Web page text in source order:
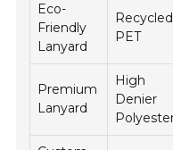
Eco-
Friendly
Lanyard
Recycled
PET
Premium
Lanyard
High
Denier